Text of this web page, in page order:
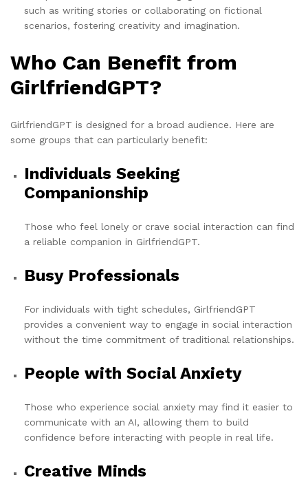
such as writing stories or collaborating on fictional
scenarios, fostering creativity and imagination.
Who Can Benefit from
GirlfriendGPT?
GirlfriendGPT is designed for a broad audience. Here are
some groups that can particularly benefit:
Individuals Seeking
Companionship
Those who feel lonely or crave social interaction can find
a reliable companion in GirlfriendGPT.
Busy Professionals
For individuals with tight schedules, GirlfriendGPT
provides a convenient way to engage in social interaction
without the time commitment of traditional relationships.
People with Social Anxiety
Those who experience social anxiety may find it easier to
communicate with an AI, allowing them to build
confidence before interacting with people in real life.
Creative Minds